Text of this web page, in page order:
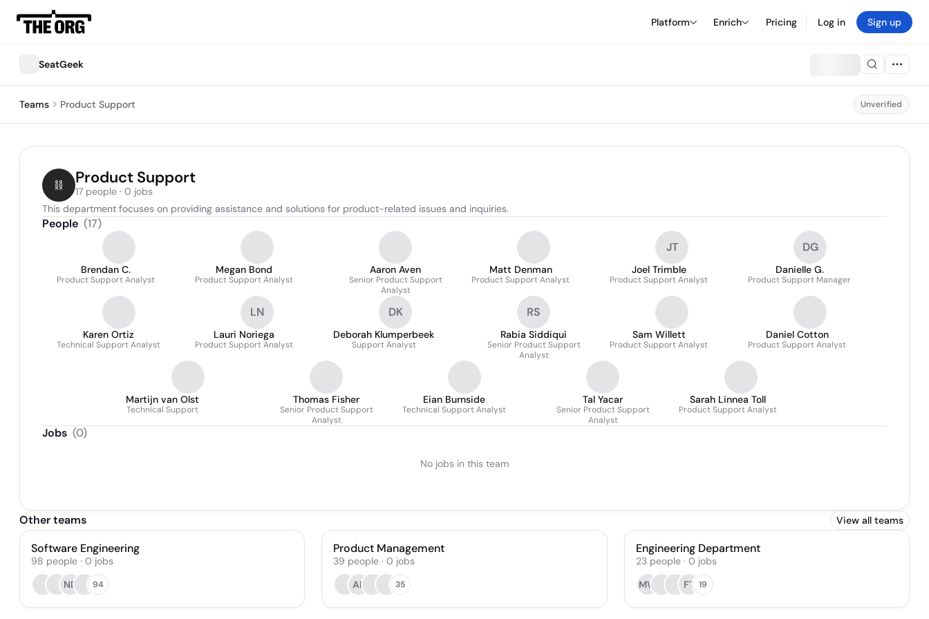
Platform Enrich Pricing Log in Sign up
SeatGeek
Teams Product Support Unverified
Product Support
17 people · 0 jobs
This department focuses on providing assistance and solutions for product-related issues and inquiries.
People (17)
Brendan C.
Product Support Analyst
Megan Bond
Product Support Analyst
Aaron Aven
Senior Product Support
Analyst
Matt Denman
Product Support Analyst
JT
Joel Trimble
Product Support Analyst
DG
Danielle G.
Product Support Manager
Karen Ortiz
Technical Support Analyst
LN
Lauri Noriega
Product Support Analyst
DK
Deborah Klumperbeek
Support Analyst
RS
Rabia Siddiqui
Senior Product Support
Analyst
Sam Willett
Product Support Analyst
Daniel Cotton
Product Support Analyst
Martijn van Olst
Technical Support
Thomas Fisher
Senior Product Support
Analyst
Eian Burnside
Technical Support Analyst
Tal Yacar
Senior Product Support
Analyst
Sarah Linnea Toll
Product Support Analyst
Jobs (0)
No jobs in this team
Other teams View all teams
Software Engineering
98 people · 0 jobs
ND
94
Product Management
39 people · 0 jobs
AB
35
Engineering Department
23 people· 0 jobs
MW
FT 19